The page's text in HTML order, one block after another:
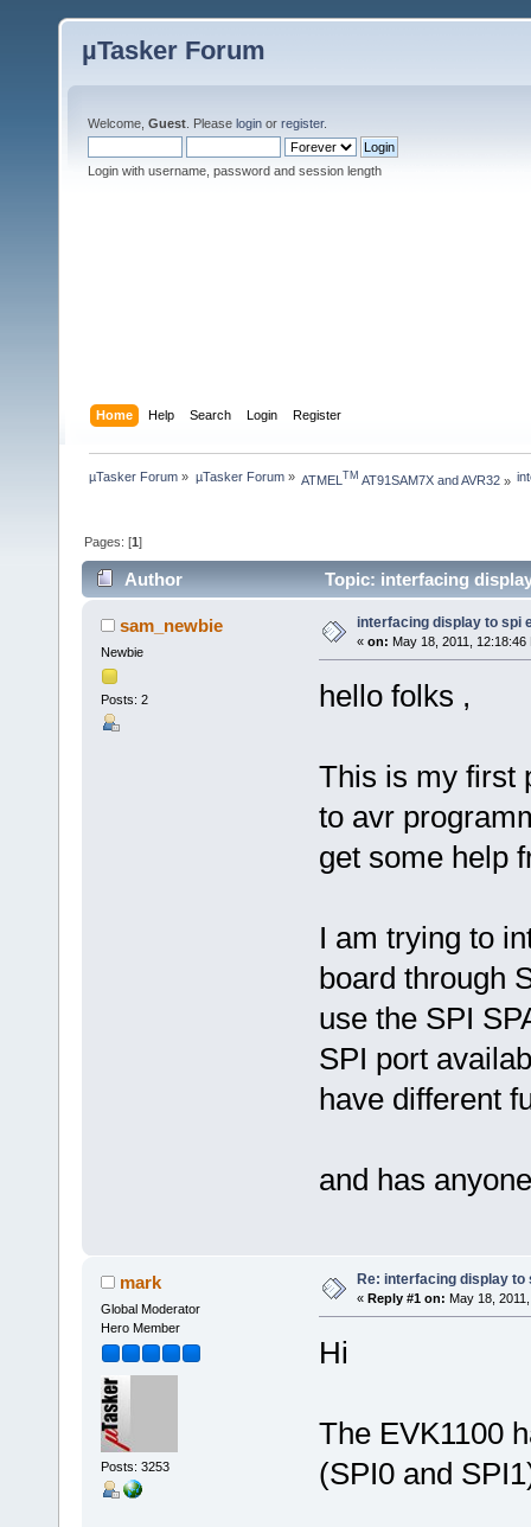
µTasker Forum
Welcome, Guest . Please login or register.
Login with username, password and session length
Home Help Search Login Register
µTasker Forum » µTasker Forum» ATMEL TM AT91SAM7X and AVR32»
Pages: [1]
Author Topic: interfacing
sam_newbie
Newbie
Posts: 2
interfacing display to spi
« on: May 18, 2011, 12:18:46
hello folks ,
This is my first
to avr
get some help
I am trying to
board through
use the SPI
SPI port
have different
and has
mark
Global Moderator
Hero Member
Posts: 3253
Re: interfacing display to
« Reply #1 on: May 18,
Hi
The EVK1100
(SPI0 and